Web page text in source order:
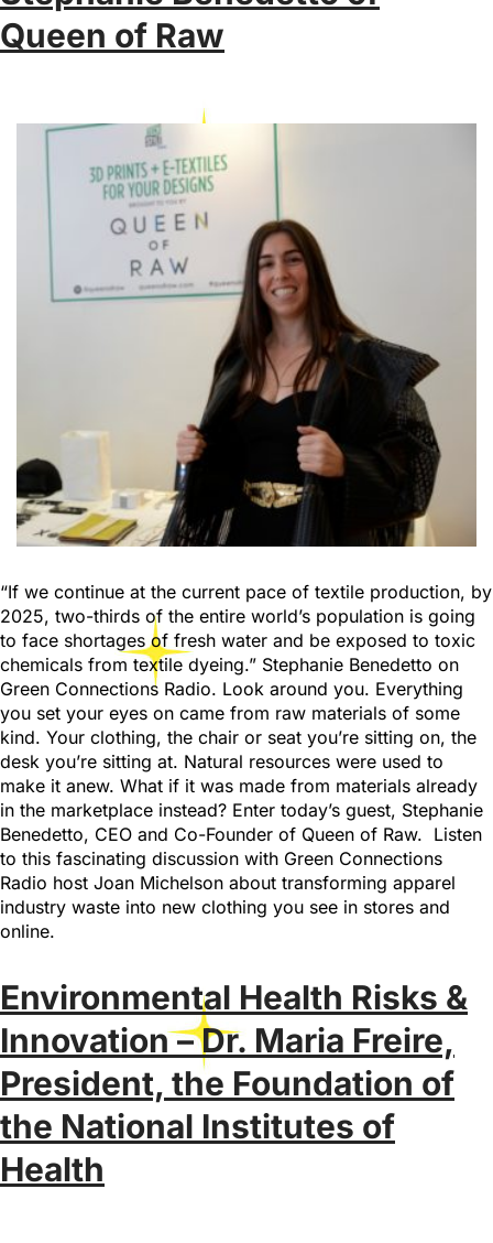
Queen of Raw
“If we continue at the current pace of textile production, by
2025, two-thirds of the entire world’s population is going
to face shortages of fresh water and be exposed to toxic
chemicals from textile dyeing.” Stephanie Benedetto on
Green Connections Radio. Look around you. Everything
you set your eyes on came from raw materials of some
kind. Your clothing, the chair or seat you’re sitting on, the
desk you’re sitting at. Natural resources were used to
make it anew. What if it was made from materials already
in the marketplace instead? Enter today’s guest, Stephanie
Benedetto, CEO and Co-Founder of Queen of Raw. Listen
to this fascinating discussion with Green Connections
Radio host Joan Michelson about transforming apparel
industry waste into new clothing you see in stores and
online.
Environmental Health Risks &
Innovation – Dr. Maria Freire,
President, the Foundation of
the National Institutes of
Health